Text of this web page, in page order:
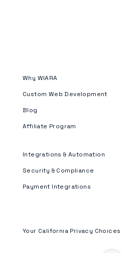
Why WIARA
Custom Web Development
Blog
Affiliate Program
Integrations & Automation
Security & Compliance
Payment Integrations
Your California Privacy Choices